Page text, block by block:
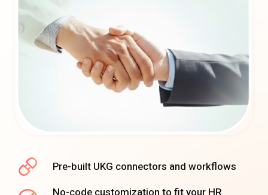
Pre-built UKG connectors and workflows